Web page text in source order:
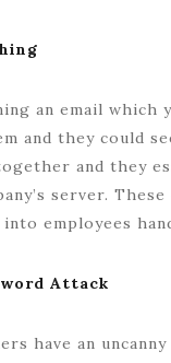
an email which
and they could
and they
server.
into employees
Attack
have an